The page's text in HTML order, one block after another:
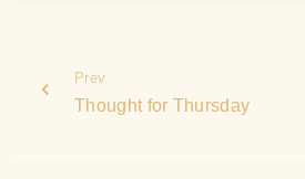
Prev
Thought for Thursday